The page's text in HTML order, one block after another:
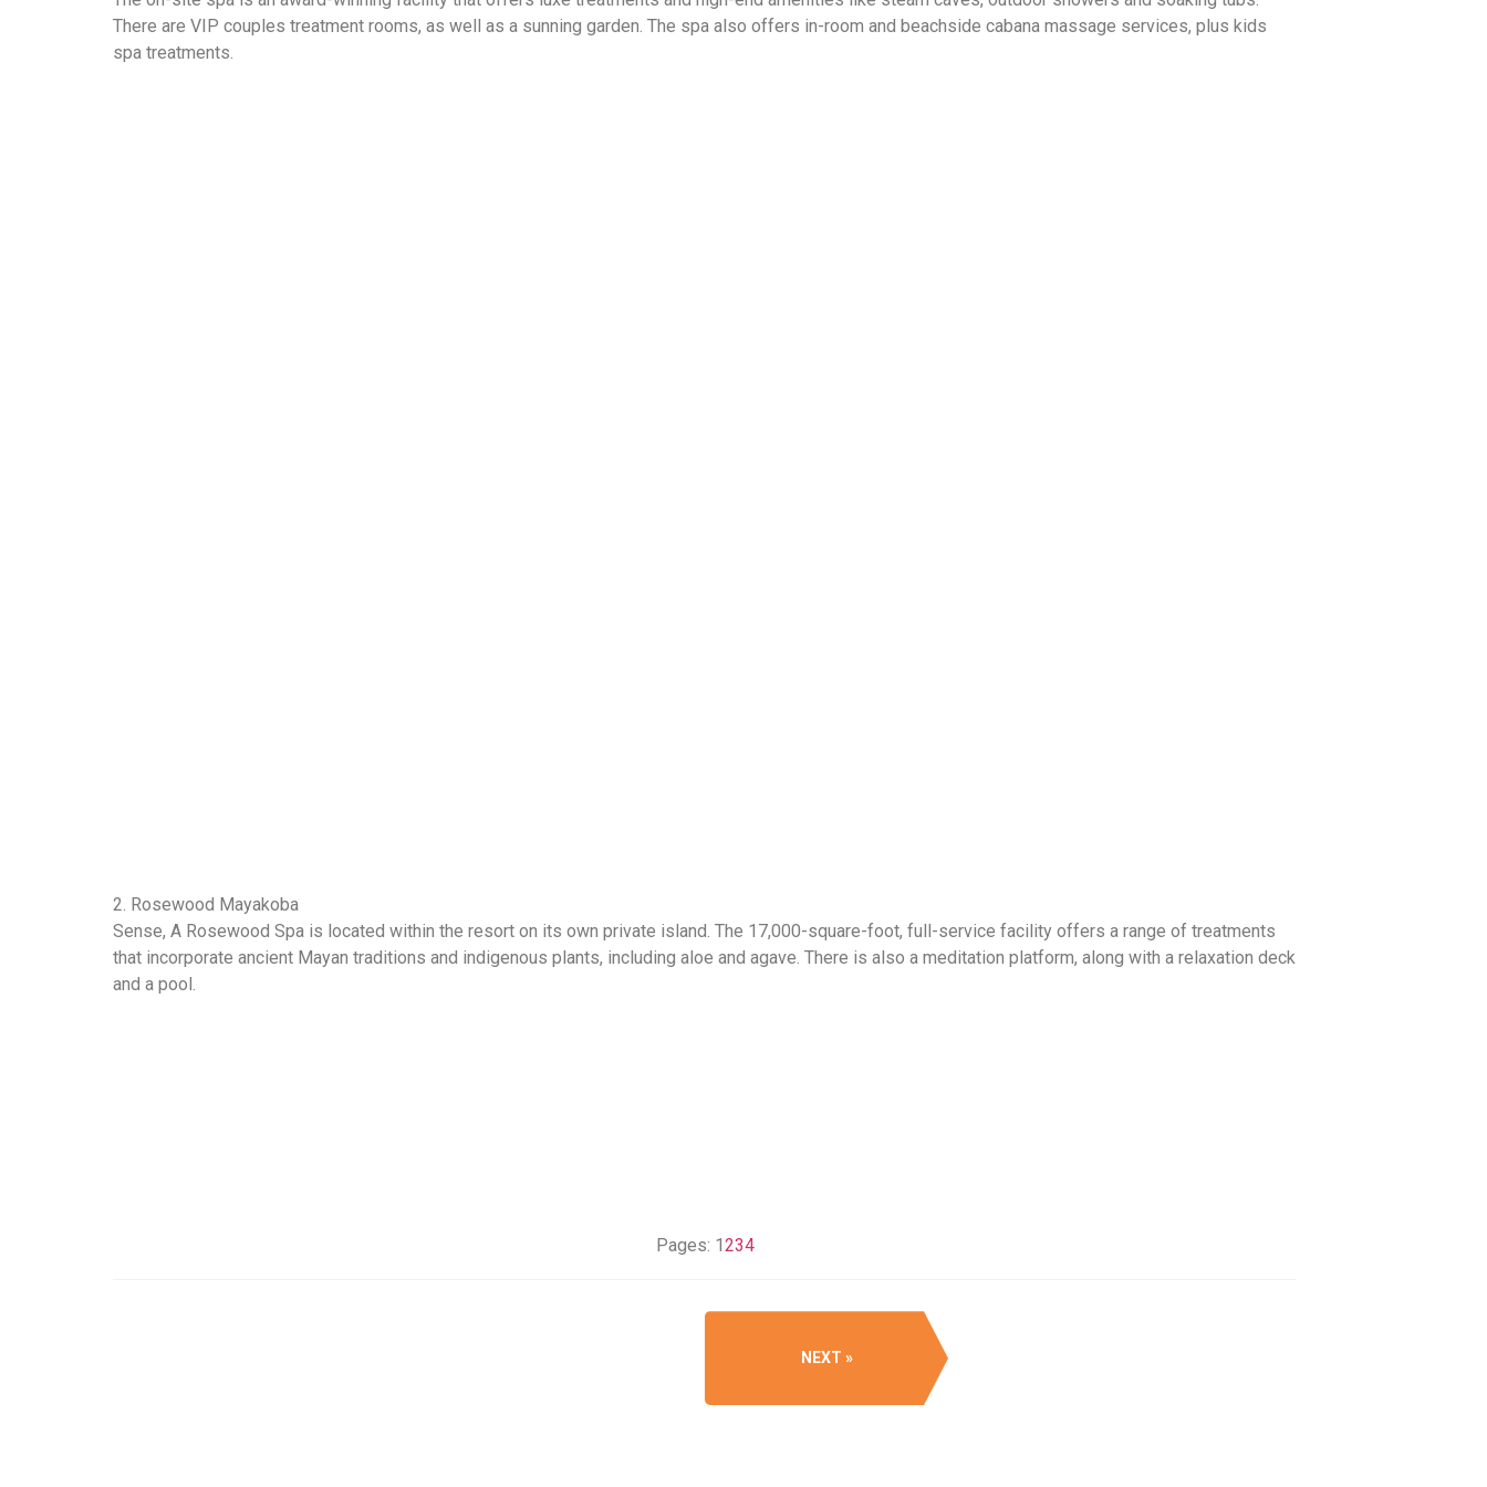
There are VIP couples treatment rooms, as well as a sunning garden. The spa also offers in-room and beachside cabana massage services, plus kids
spa treatments.
2. Rosewood Mayakoba
Sense, A Rosewood Spa is located within the resort on its own private island. The 17,000-square-foot, full-service facility offers a range of treatments
that incorporate ancient Mayan traditions and indigenous plants, including aloe and agave. There is also a meditation platform, along with a relaxation deck
and a pool.
Pages: 1234
NEXT